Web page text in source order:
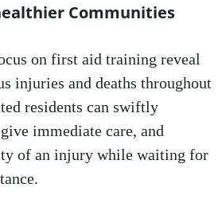
Communities
on first aid training reveal
injuries and deaths throughout
residents can swiftly
immediate care, and
of an injury while waiting for